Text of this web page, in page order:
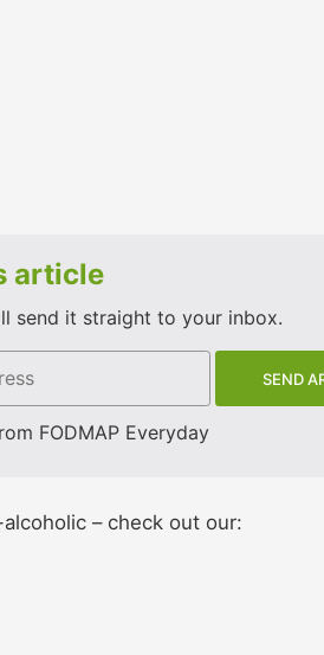
article
send it straight to your inbox.
FODMAP Everyday
– check out our: